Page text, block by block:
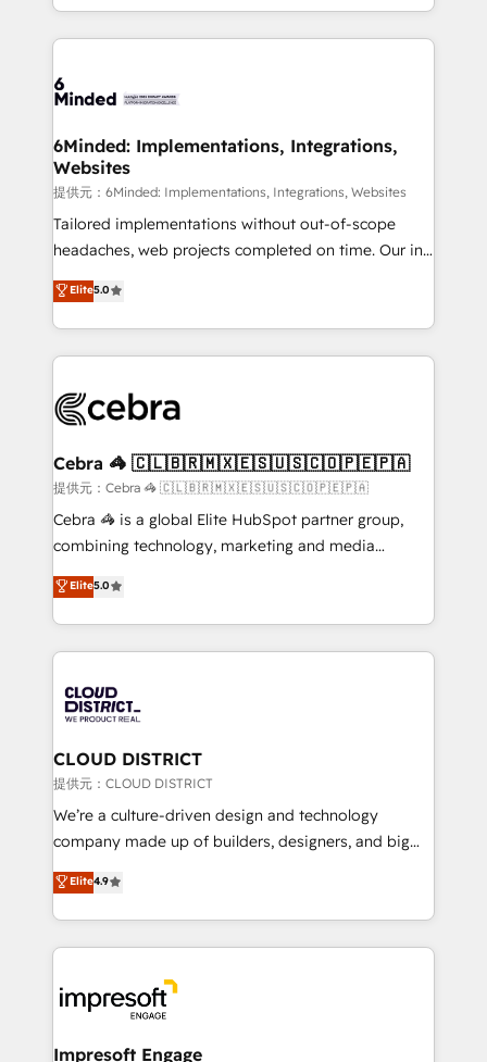
powerhouse of productivity, so you can focus on
what matters most: growing your business and
smarter for you!
solutions to complex GTM and RevOps challenges.
Our Expertise 🔹 Onboarding & Implementation:
tailored to your GTM motion. 🔹 Migrations:
from other CRMs to HubSpot without data loss or
downtime. 🔹 RevOps Strategy: Align teams,
processes, and data to drive revenue efficiency. 🔹
Integrations: Connect HubSpot with your tech stack
for better adoption. 🔹 Custom Solutions: Build
SOC 2 Type II and ISO 27001 certified, reinforcing
our commitment to data security and compliance. At
6Minded: Implementations, Integrations,
Websites
提供元：6Minded: Implementations, Integrations, Websites
Tailored implementations without out-of-scope
headaches, web projects completed on time. Our in-
house team of certified CRM architects, experts,
developers, designers, and marketers handles all
aspects of your HubSpot. ✨ 400+ global clients ✨
100+ seamless migrations from 15+ different CRMs
implementations, and 5,000+ pages ✨ CS: Clients
CS: 245% organic growth & +751% new visitors for a
full-funnel HubSpot project ✨ CS: 415% conversion
boost with a new HubSpot site Recognized leaders:
🏆 HubSpot Platform Migration Impact Award 🏆
Inbound Campaign of the Year 🏆 Gold AVA Digital
Award for Best Website 🌟 Accreditations: CRM
Elite5.0
Cebra 🦓 🇨🇱🇧🇷🇲🇽🇪🇸🇺🇸🇨🇴🇵🇪🇵🇦
提供元：Cebra 🦓 🇨🇱🇧🇷🇲🇽🇪🇸🇺🇸🇨🇴🇵🇪🇵🇦
Cebra 🦓 is a global Elite HubSpot partner group,
combining technology, marketing and media
expertise across Latin America and Southern
Europe, with teams across 7 countries. Born in Chile,
we combine local insight with international reach to
help businesses grow through technology, creativity,
500+ HubSpot implementations, building end-to-
end solutions that integrate CRM, AI automation,
inbound and loop marketing, content, and digital
creativity. Our multicultural team works in Spanish,
Portuguese, and English to design scalable strategies
that drive measurable growth. 🌎 Highlights: • 10+
Platform Migration Excellence. • Top 3 Partner of the
Year LATAM 2022, 2023, 2024, 2025. • Partner of the
business with HubSpot? Let Cebra’s experts help
you grow faster, smarter, and with impact.
Elite5.0
CLOUD DISTRICT
提供元：CLOUD DISTRICT
We’re a culture-driven design and technology
company made up of builders, designers, and big
thinkers. We blend strategy, design, and
development—always fueled by curiosity—to turn
ideas, opportunities, and challenges into meaningful
experiences. To us, technology is more than just
and—most importantly—simple. That’s why we lean
into bold ideas and shape them into thoughtful
products and strategies that actually make a
Elite4.9
Impresoft Engage